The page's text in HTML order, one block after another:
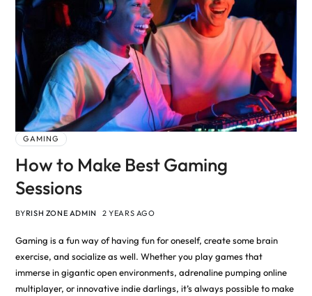
GAMING
How to Make Best Gaming
Sessions
BYRISH ZONE ADMIN 2 YEARS AGO
Gaming is a fun way of having fun for oneself, create some brain
exercise, and socialize as well. Whether you play games that
immerse in gigantic open environments, adrenaline pumping online
multiplayer, or innovative indie darlings, it’s always possible to make